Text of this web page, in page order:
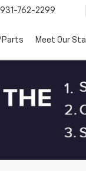
931-762-2299
Parts Meet Our